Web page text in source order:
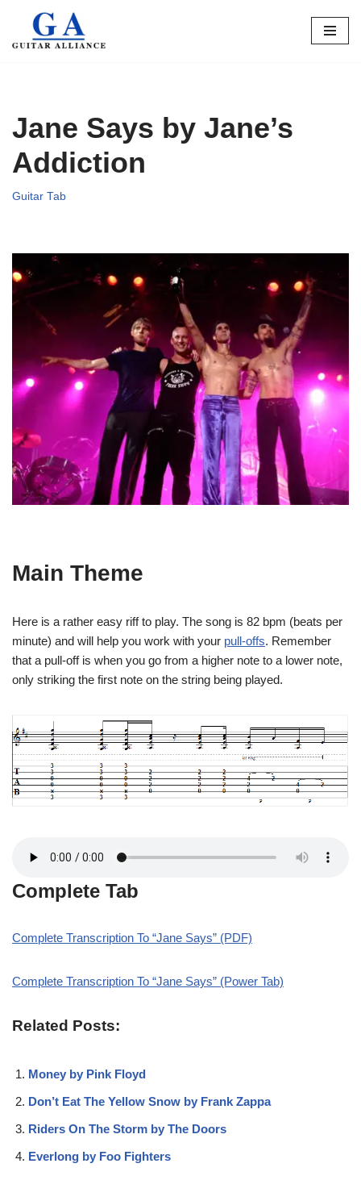
Skip
Jane Says by Jane’s
Addiction
Guitar Tab
Main Theme
Here is a rather easy riff to play. The song is 82 bpm (beats per
minute) and will help you work with your pull-offs. Remember
that a pull-off is when you go from a higher note to a lower note,
only striking the first note on the string being played.
Complete Tab
Complete Transcription To “Jane Says” (PDF)
Complete Transcription To “Jane Says” (Power Tab)
Related Posts:
Money by Pink Floyd
Don’t Eat The Yellow Snow by Frank Zappa
Riders On The Storm by The Doors
Everlong by Foo Fighters